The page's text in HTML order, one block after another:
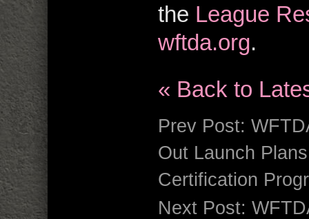
the League
wftda.org.
« Back to
Prev Post:
Out Launch
Certification
Next Post: